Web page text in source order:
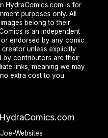
HydraComics.com is for
purposes only. All
belong to their
is an independent
endorsed by any comic
unless explicitly
by contributors are their
links, meaning we may
extra cost to you.
HydraComics.com
Websites